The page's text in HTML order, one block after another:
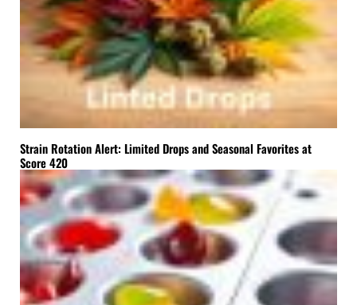
Strain Rotation Alert: Limited Drops and Seasonal Favorites at
Score 420